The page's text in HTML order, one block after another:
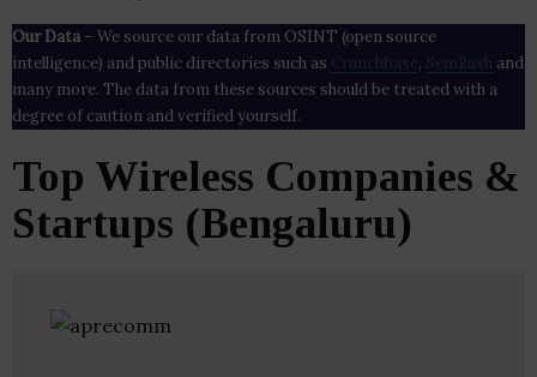
Our Data– We source our data from OSINT (open source
intelligence) and public directories such as Crunchbase , SemRush and
many more. The data from these sources should be treated with a
degree of caution and verified yourself.
Top Wireless Companies &
Startups (Bengaluru)